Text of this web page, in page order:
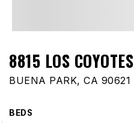
8815 LOS COYOTES
BUENA PARK, CA 90621
BEDS